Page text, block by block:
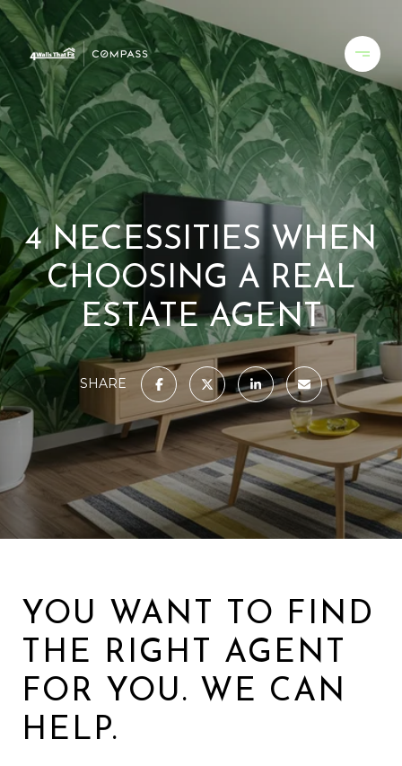
4 NECESSITIES WHEN
CHOOSING A REAL
ESTATE AGENT
SHARE
YOU WANT TO FIND
THE RIGHT AGENT
FOR YOU. WE CAN
HELP.